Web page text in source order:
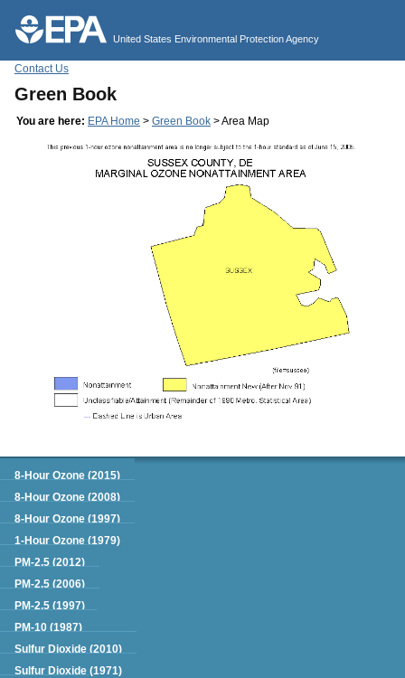
United States Environmental Protection Agency
Contact Us
Green Book
You are here: EPA Home > Green Book > Area Map
Green Book
8-Hour Ozone (2015)
8-Hour Ozone (2008)
8-Hour Ozone (1997)
1-Hour Ozone (1979)
PM-2.5 (2012)
PM-2.5 (2006)
PM-2.5 (1997)
PM-10 (1987)
Sulfur Dioxide (2010)
Sulfur Dioxide (1971)